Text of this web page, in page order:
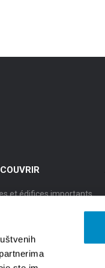
et édifices importants
de culture
de la gastronomie